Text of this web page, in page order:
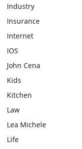
Industry
Insurance
Internet
IOS
John Cena
Kids
Kitchen
Law
Lea Michele
Life